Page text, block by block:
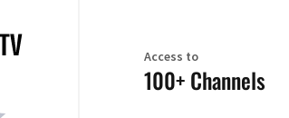
Access to
100+ Channels